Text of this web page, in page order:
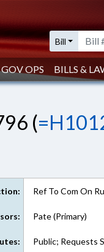
Bill
GOV OPS BILLS &
(
Ref To Com On
Pate (Primary)
Public; Requests